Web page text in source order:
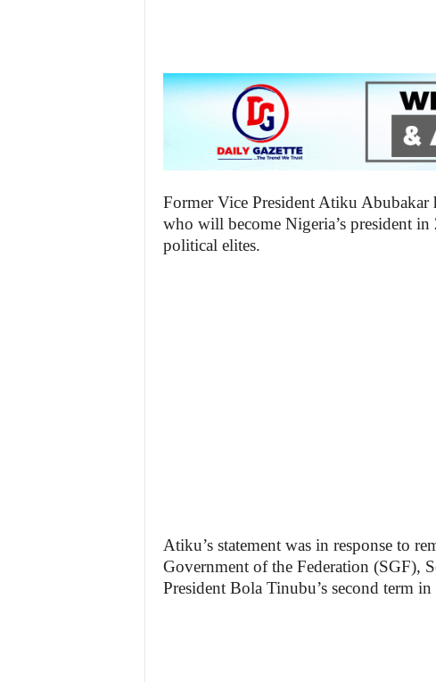
Former Vice President Atiku Abubakar
who will become Nigeria’s president
political elites.
Atiku’s statement was in response to
Government of the Federation (SGF),
President Bola Tinubu’s second term